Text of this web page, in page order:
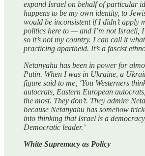
expand Israel on behalf of particular
happens to be my own identity, to
would be inconsistent if I didn’t apply
politics here to — and I’m not Israeli,
so it’s not my country. I can call it
practicing apartheid. It’s a fascist
Netanyahu has been in power for
Putin. When I was in Ukraine, a
figure said to me, ‘You Westerners
autocrats, Eastern European
the most. They don’t. They admire
because Netanyahu has somehow
into thinking that Israel is a
Democratic leader.’
White Supremacy as Policy